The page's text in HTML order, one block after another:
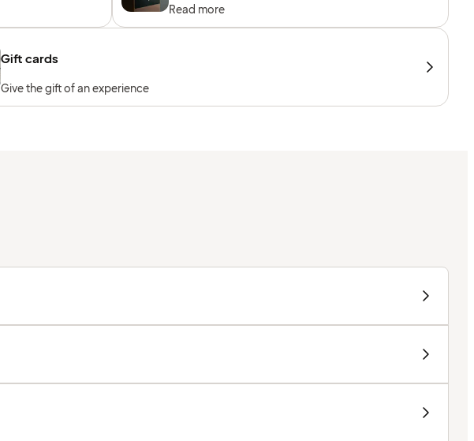
Read more
Gift cards
Give the gift of an experience